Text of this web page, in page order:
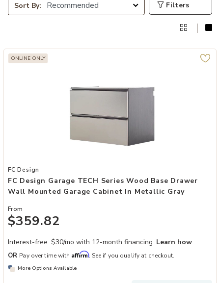
Sort By: Filters
ONLINE ONLY
Add FC Design Garage TECH Series Wood Base Drawer Wall
FC Design
FC Design Garage TECH Series Wood Base Drawer
Wall Mounted Garage Cabinet In Metallic Gray
From
$359.82
Interest-free. $30/mo with 12-month financing. Learn how
OR Pay over time with Affirm. See if you qualify at checkout.
More Options Available